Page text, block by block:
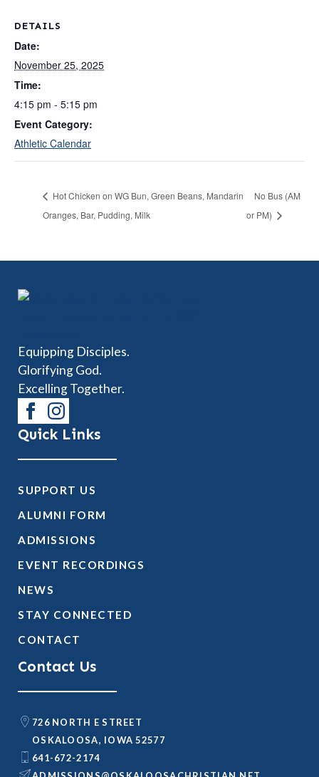
DETAILS
Date:
November 25, 2025
Time:
4:15 pm - 5:15 pm
Event Category:
Athletic Calendar
Hot Chicken on WG Bun, Green Beans, Mandarin
Oranges, Bar, Pudding, Milk
No Bus (AM
or PM)
Equipping Disciples.
Glorifying God.
Excelling Together.
Quick Links
SUPPORT US
ALUMNI FORM
ADMISSIONS
EVENT RECORDINGS
NEWS
STAY CONNECTED
CONTACT
Contact Us
726 NORTH E STREET
OSKALOOSA, IOWA 52577
641-672-2174